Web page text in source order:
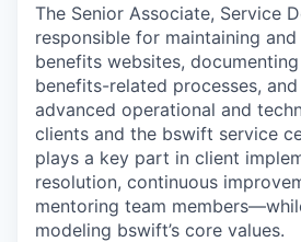
The Senior Associate, Service
responsible for maintaining
benefits websites,
benefits-related processes,
advanced operational and
clients and the bswift service
plays a key part in client
resolution, continuous
mentoring team
modeling bswift’s core values.